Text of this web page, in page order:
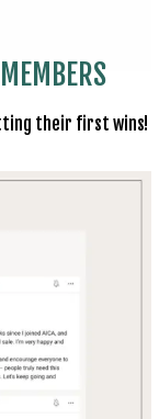
their first wins!